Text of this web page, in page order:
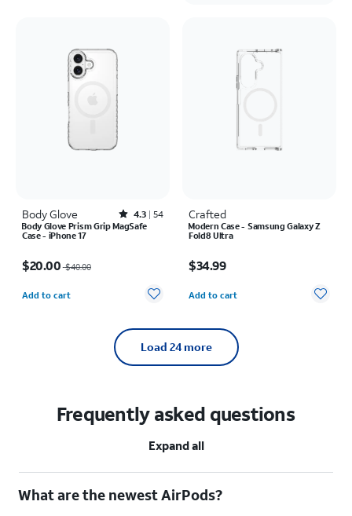
Body Glove Rated4.3out of 5 stars with54reviews
4.3 54
Body Glove Prism Grip MagSafe
Case - iPhone 17
$20.00 $40.00
Quantity selected: 0
Add to cart
Crafted
Modern Case - Samsung Galaxy Z
Fold8 Ultra
$34.99
Quantity selected: 0
Add to cart
Load 24more
Frequently asked questions
Expand all
What are the newest AirPods?